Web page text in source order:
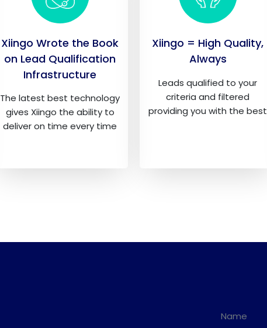
Xiingo Wrote the Book
on Lead Qualification
Infrastructure
The latest best technology
gives Xiingo the ability to
deliver on time every time
Xiingo = High Quality,
Always
Leads qualified to your
criteria and filtered
providing you with the best